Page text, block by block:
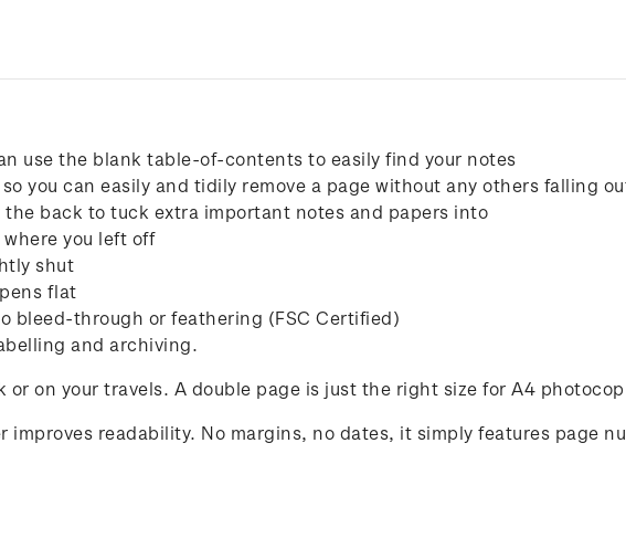
use the blank table-of-contents to easily find your notes
you can easily and tidily remove a page without any others falling
back to tuck extra important notes and papers into
you left off
shut
flat
bleed-through or feathering (FSC Certified)
and archiving.
or on your travels. A double page is just the right size for A4
improves readability. No margins, no dates, it simply features page